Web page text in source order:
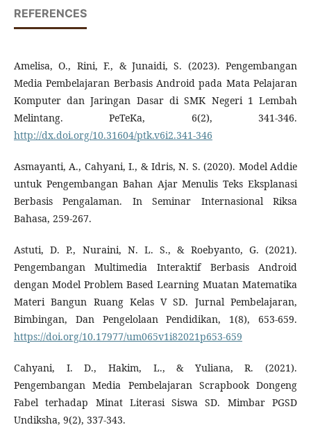
REFERENCES
Amelisa, O., Rini, F., & Junaidi, S. (2023). Pengembangan
Media Pembelajaran Berbasis Android pada Mata Pelajaran
Komputer dan Jaringan Dasar di SMK Negeri 1 Lembah
Melintang. PeTeKa, 6(2), 341-346.
http://dx.doi.org/10.31604/ptk.v6i2.341-346
Asmayanti, A., Cahyani, I., & Idris, N. S. (2020). Model Addie
untuk Pengembangan Bahan Ajar Menulis Teks Eksplanasi
Berbasis Pengalaman. In Seminar Internasional Riksa
Bahasa, 259-267.
Astuti, D. P., Nuraini, N. L. S., & Roebyanto, G. (2021).
Pengembangan Multimedia Interaktif Berbasis Android
dengan Model Problem Based Learning Muatan Matematika
Materi Bangun Ruang Kelas V SD. Jurnal Pembelajaran,
Bimbingan, Dan Pengelolaan Pendidikan, 1(8), 653-659.
https://doi.org/10.17977/um065v1i82021p653-659
Cahyani, I. D., Hakim, L., & Yuliana, R. (2021).
Pengembangan Media Pembelajaran Scrapbook Dongeng
Fabel terhadap Minat Literasi Siswa SD. Mimbar PGSD
Undiksha, 9(2), 337-343.